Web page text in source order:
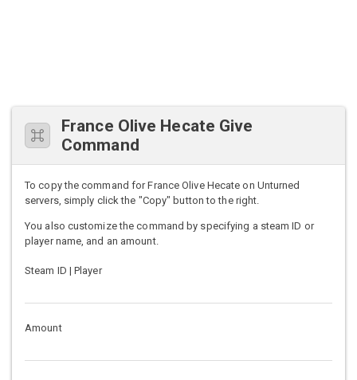
France Olive Hecate Give
Command
To copy the command for France Olive Hecate on Unturned
servers, simply click the "Copy" button to the right.
You also customize the command by specifying a steam ID or
player name, and an amount.
Steam ID | Player
Amount